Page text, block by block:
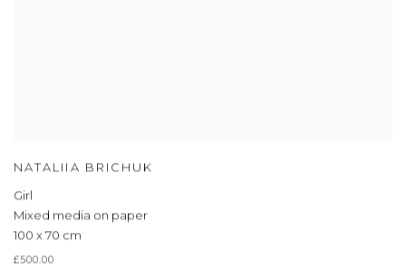
NATALIIA BRICHUK
Girl
Mixed media on paper
100 x 70 cm
£500.00